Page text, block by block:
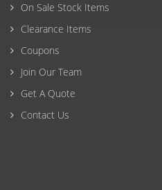
On Sale Stock Items
Clearance Items
Coupons
Join Our Team
Get A Quote
Contact Us